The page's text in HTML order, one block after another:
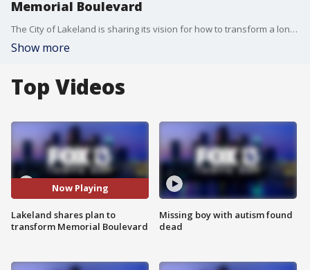
Memorial Boulevard
The City of Lakeland is sharing its vision for how to transform a long-time neglected corridor into a vibrant and thriving gateway. Carla Bayron reports.
Show more
Top Videos
Now Playing
Lakeland shares plan to
transform Memorial Boulevard
Missing boy with autism found
dead